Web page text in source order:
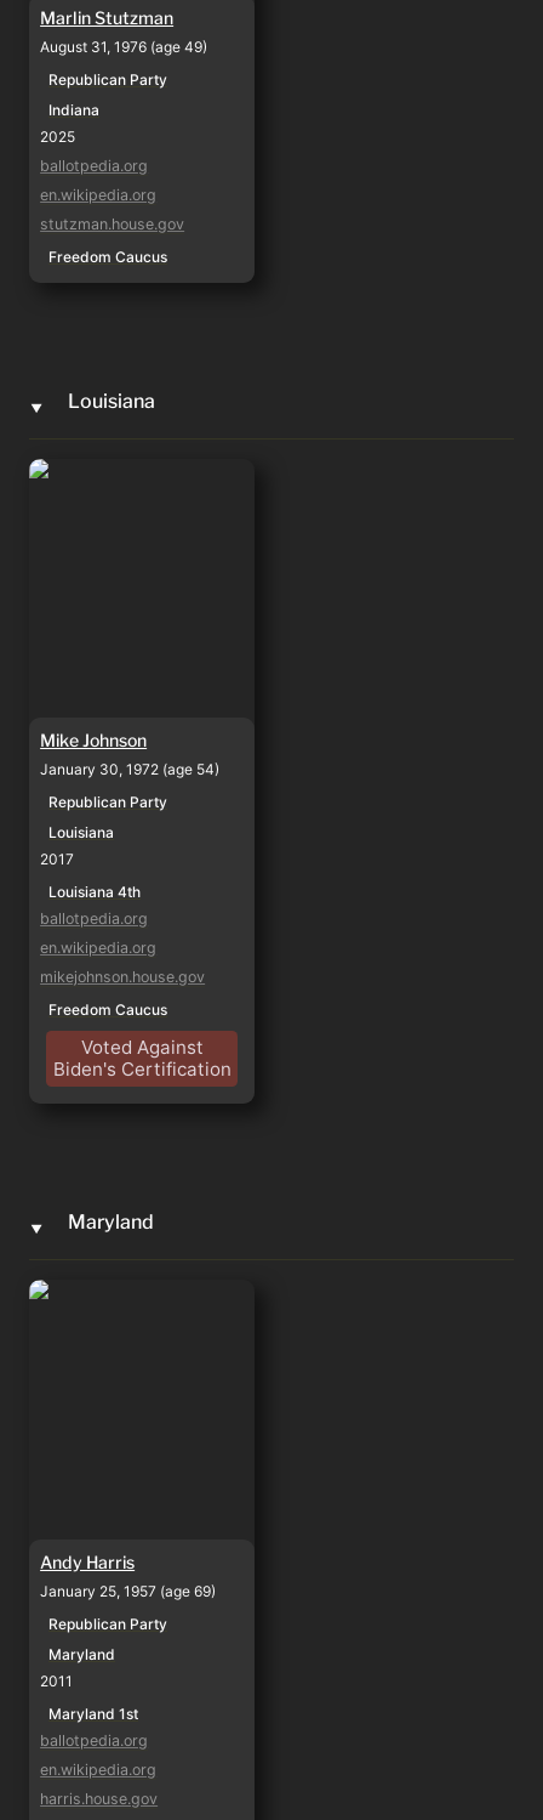
Marlin Stutzman
August 31, 1976 (age 49)
Republican Party
Indiana
2025
ballotpedia.org
en.wikipedia.org
stutzman.house.gov
Freedom Caucus
‣ Louisiana
Mike Johnson
Mike Johnson
January 30, 1972 (age 54)
Republican Party
Louisiana
2017
Louisiana 4th
ballotpedia.org
en.wikipedia.org
mikejohnson.house.gov
Freedom Caucus
Voted Against
Biden's Certification
‣ Maryland
Andy Harris
Andy Harris
January 25, 1957 (age 69)
Republican Party
Maryland
2011
Maryland 1st
ballotpedia.org
en.wikipedia.org
harris.house.gov